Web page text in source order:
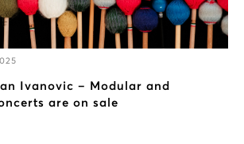
Ivanovic – Modular and
are on sale